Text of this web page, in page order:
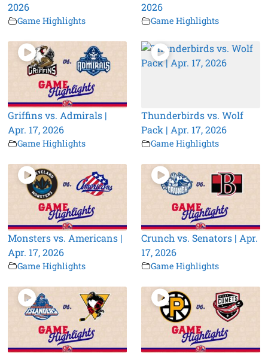
2026
Game Highlights
2026
Game Highlights
Griffins vs. Admirals |
Apr. 17, 2026
Game Highlights
Thunderbirds vs. Wolf
Pack | Apr. 17, 2026
Game Highlights
Monsters vs. Americans |
Apr. 17, 2026
Game Highlights
Crunch vs. Senators | Apr.
17, 2026
Game Highlights